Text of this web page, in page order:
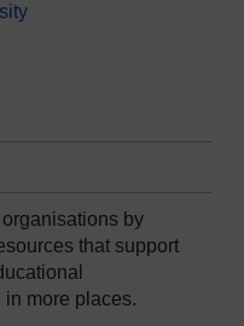
by
that support
more places.